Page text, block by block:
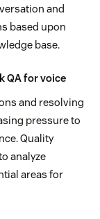
and
based upon
base.
QA for voice
and resolving
pressure to
Quality
analyze
areas for